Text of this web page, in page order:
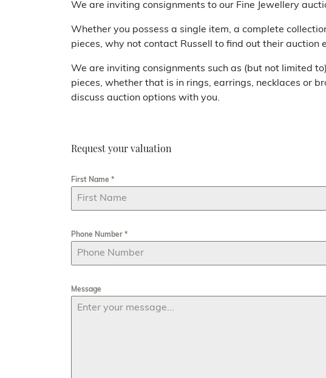
We are inviting consignments to our Fine Jewellery
Whether you possess a single item, a complete
pieces, why not contact Russell to find out their auction
We are inviting consignments such as (but not limited
pieces, whether that is in rings, earrings, necklaces or
discuss auction options with you.
Request your valuation
First Name *
Phone Number *
Message